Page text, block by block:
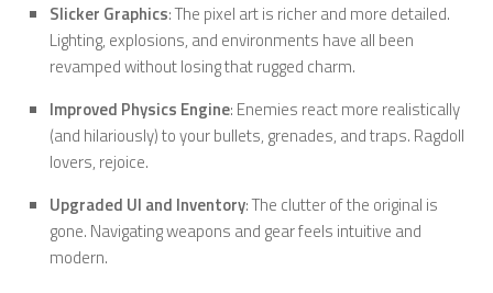
Slicker Graphics: The pixel art is richer and more detailed.
Lighting, explosions, and environments have all been
revamped without losing that rugged charm.
Improved Physics Engine: Enemies react more realistically
(and hilariously) to your bullets, grenades, and traps. Ragdoll
lovers, rejoice.
Upgraded UI and Inventory: The clutter of the original is
gone. Navigating weapons and gear feels intuitive and
modern.